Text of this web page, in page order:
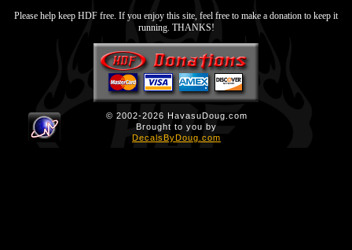
Please help keep HDF free. If you enjoy this site, feel free to make a donation to keep it
running. THANKS!
© 2002-2026 HavasuDoug.com
Brought to you by
DecalsByDoug.com